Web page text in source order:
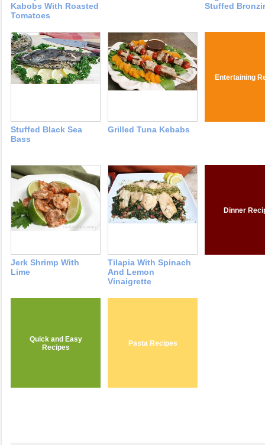
Kabobs With Roasted
Tomatoes
Stuffed
Stuffed Black Sea
Bass
Grilled Tuna Kebabs
Entertaining
Jerk Shrimp With
Lime
Tilapia With Spinach
And Lemon
Vinaigrette
Dinner
Quick and Easy
Recipes
Pasta Recipes